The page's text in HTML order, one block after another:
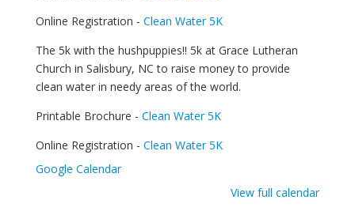
Clean
Online Registration - Clean Water 5K
The 5k with the hushpuppies!! 5k at Grace Lutheran
Church in Salisbury, NC to raise money to provide
clean water in needy areas of the world.
Printable Brochure - Clean Water 5K
Online Registration - Clean Water 5K
Google Calendar
View full calendar